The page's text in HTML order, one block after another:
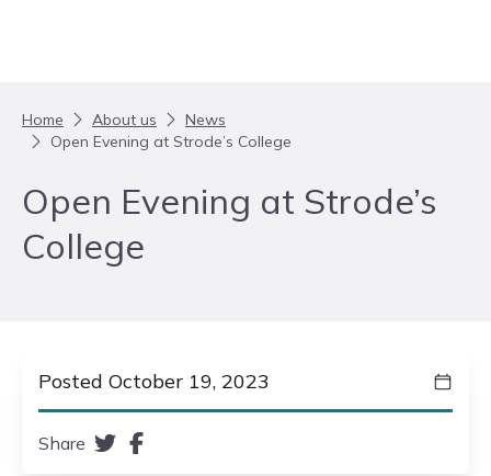
Home About us
News
Open Evening at Strode’s College
Open Evening at Strode’s
College
Posted October 19, 2023
Share